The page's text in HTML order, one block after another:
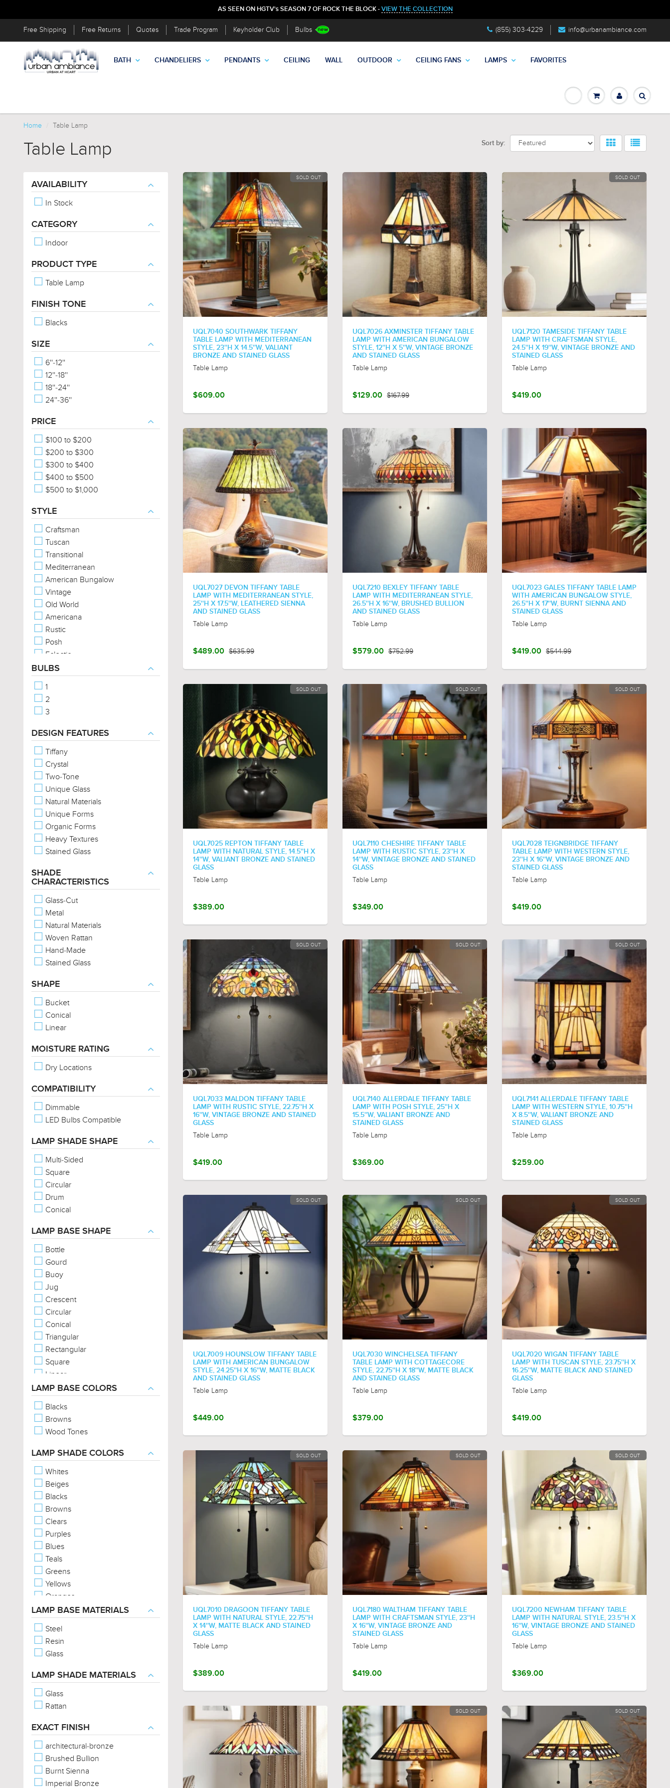
AS SEEN ON HGTV's SEASON 7 OF ROCK THE BLOCK - VIEW THE COLLECTION
Free Shipping Free Returns Quotes Trade Program Keyholder Club Bulbs (855) 303-4229 info@urbanambiance.com
BATH CHANDELIERS PENDANTS CEILING WALL OUTDOOR CEILING FANS LAMPS FAVORITES
Home Table Lamp
Table Lamp
AVAILABILITY
In Stock
CATEGORY
Indoor
PRODUCT TYPE
Table Lamp
FINISH TONE
Blacks
SIZE
6''-12''
12''-18''
18''-24''
24''-36''
PRICE
$100 to $200
$200 to $300
$300 to $400
$400 to $500
$500 to $1,000
STYLE
Craftsman
Tuscan
Transitional
Mediterranean
American Bungalow
Vintage
Old World
Americana
Rustic
Posh
Eclectic
Traditional
Western
Provincial
BULBS
1
2
3
DESIGN FEATURES
Tiffany
Crystal
Two-Tone
Unique Glass
Natural Materials
Unique Forms
Organic Forms
Heavy Textures
Stained Glass
SHADE
CHARACTERISTICS
Glass-Cut
Metal
Natural Materials
Woven Rattan
Hand-Made
Stained Glass
SHAPE
Bucket
Conical
Linear
MOISTURE RATING
Dry Locations
COMPATIBILITY
Dimmable
LED Bulbs Compatible
LAMP SHADE SHAPE
Multi-Sided
Square
Circular
Drum
Conical
LAMP BASE SHAPE
Bottle
Gourd
Buoy
Jug
Crescent
Circular
Conical
Triangular
Rectangular
Square
Linear
Abstract
Geometric
Tear-Drop
Empire
Corinthian
Wavy
LAMP BASE COLORS
Blacks
Browns
Wood Tones
LAMP SHADE COLORS
Whites
Beiges
Blacks
Browns
Clears
Purples
Blues
Teals
Greens
Yellows
Oranges
Reds
LAMP BASE MATERIALS
Steel
Resin
Glass
LAMP SHADE MATERIALS
Glass
Rattan
EXACT FINISH
architectural-bronze
Brushed Bullion
Burnt Sienna
Imperial Bronze
Sort by:
SOLD OUT
UQL7040 SOUTHWARK TIFFANY
TABLE LAMP WITH MEDITERRANEAN
STYLE, 23''H X 14.5''W, VALIANT
BRONZE AND STAINED GLASS
Table Lamp
$609.00
UQL7026 AXMINSTER TIFFANY TABLE
LAMP WITH AMERICAN BUNGALOW
STYLE, 12''H X 5''W, VINTAGE BRONZE
AND STAINED GLASS
Table Lamp
$129.00 $167.99
SOLD OUT
UQL7120 TAMESIDE TIFFANY TABLE
LAMP WITH CRAFTSMAN STYLE,
24.5''H X 19''W, VINTAGE BRONZE AND
STAINED GLASS
Table Lamp
$419.00
UQL7027 DEVON TIFFANY TABLE
LAMP WITH MEDITERRANEAN STYLE,
25''H X 17.5''W, LEATHERED SIENNA
AND STAINED GLASS
Table Lamp
$489.00 $635.99
UQL7210 BEXLEY TIFFANY TABLE
LAMP WITH MEDITERRANEAN STYLE,
26.5''H X 16''W, BRUSHED BULLION
AND STAINED GLASS
Table Lamp
$579.00 $752.99
UQL7023 GALES TIFFANY TABLE LAMP
WITH AMERICAN BUNGALOW STYLE,
26.5''H X 17''W, BURNT SIENNA AND
STAINED GLASS
Table Lamp
$419.00 $544.99
SOLD OUT
UQL7025 REPTON TIFFANY TABLE
LAMP WITH NATURAL STYLE, 14.5''H X
14''W, VALIANT BRONZE AND STAINED
GLASS
Table Lamp
$389.00
SOLD OUT
UQL7110 CHESHIRE TIFFANY TABLE
LAMP WITH RUSTIC STYLE, 23''H X
14''W, VINTAGE BRONZE AND STAINED
GLASS
Table Lamp
$349.00
SOLD OUT
UQL7028 TEIGNBRIDGE TIFFANY
TABLE LAMP WITH WESTERN STYLE,
23''H X 16''W, VINTAGE BRONZE AND
STAINED GLASS
Table Lamp
$419.00
SOLD OUT
UQL7033 MALDON TIFFANY TABLE
LAMP WITH RUSTIC STYLE, 22.75''H X
16''W, VINTAGE BRONZE AND STAINED
GLASS
Table Lamp
$419.00
SOLD OUT
UQL7140 ALLERDALE TIFFANY TABLE
LAMP WITH POSH STYLE, 25''H X
15.5''W, VALIANT BRONZE AND
STAINED GLASS
Table Lamp
$369.00
SOLD OUT
UQL7141 ALLERDALE TIFFANY TABLE
LAMP WITH WESTERN STYLE, 10.75''H
X 8.5''W, VALIANT BRONZE AND
STAINED GLASS
Table Lamp
$259.00
SOLD OUT
UQL7009 HOUNSLOW TIFFANY TABLE
LAMP WITH AMERICAN BUNGALOW
STYLE, 24.25''H X 16''W, MATTE BLACK
AND STAINED GLASS
Table Lamp
$449.00
SOLD OUT
UQL7030 WINCHELSEA TIFFANY
TABLE LAMP WITH COTTAGECORE
STYLE, 22.75''H X 18''W, MATTE BLACK
AND STAINED GLASS
Table Lamp
$379.00
SOLD OUT
UQL7020 WIGAN TIFFANY TABLE
LAMP WITH TUSCAN STYLE, 23.75''H X
16.25''W, MATTE BLACK AND STAINED
GLASS
Table Lamp
$419.00
SOLD OUT
UQL7010 DRAGOON TIFFANY TABLE
LAMP WITH NATURAL STYLE, 22.75''H
X 14''W, MATTE BLACK AND STAINED
GLASS
Table Lamp
$389.00
SOLD OUT
UQL7180 WALTHAM TIFFANY TABLE
LAMP WITH CRAFTSMAN STYLE, 23''H
X 16''W, VINTAGE BRONZE AND
STAINED GLASS
Table Lamp
$419.00
SOLD OUT
UQL7200 NEWHAM TIFFANY TABLE
LAMP WITH NATURAL STYLE, 23.5''H X
16''W, VINTAGE BRONZE AND STAINED
GLASS
Table Lamp
$369.00
SOLD OUT SOLD OUT